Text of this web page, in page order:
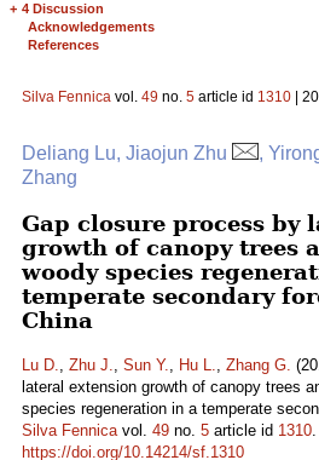
+ 4 Discussion
Acknowledgements
References
Silva Fennica vol. 49 no. 5 article id 1310 |
Deliang Lu, Jiaojun Zhu
,
Zhang
Gap closure process by
growth of canopy trees
woody species
temperate secondary
China
Lu D., Zhu J., Sun Y., Hu L., Zhang G.
lateral extension growth of canopy trees
species regeneration in a temperate
Silva Fennicavol. 49 no. 5 article id 1310.
https://doi.org/10.14214/sf.1310